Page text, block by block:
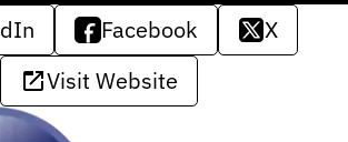
Facebook
X
Visit Website